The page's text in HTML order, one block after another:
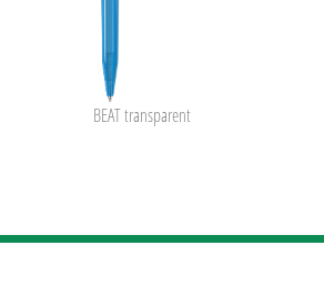
BEAT transparent